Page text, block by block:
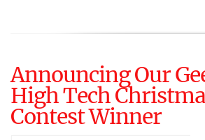
Announcing Our
High Tech
Contest Winner